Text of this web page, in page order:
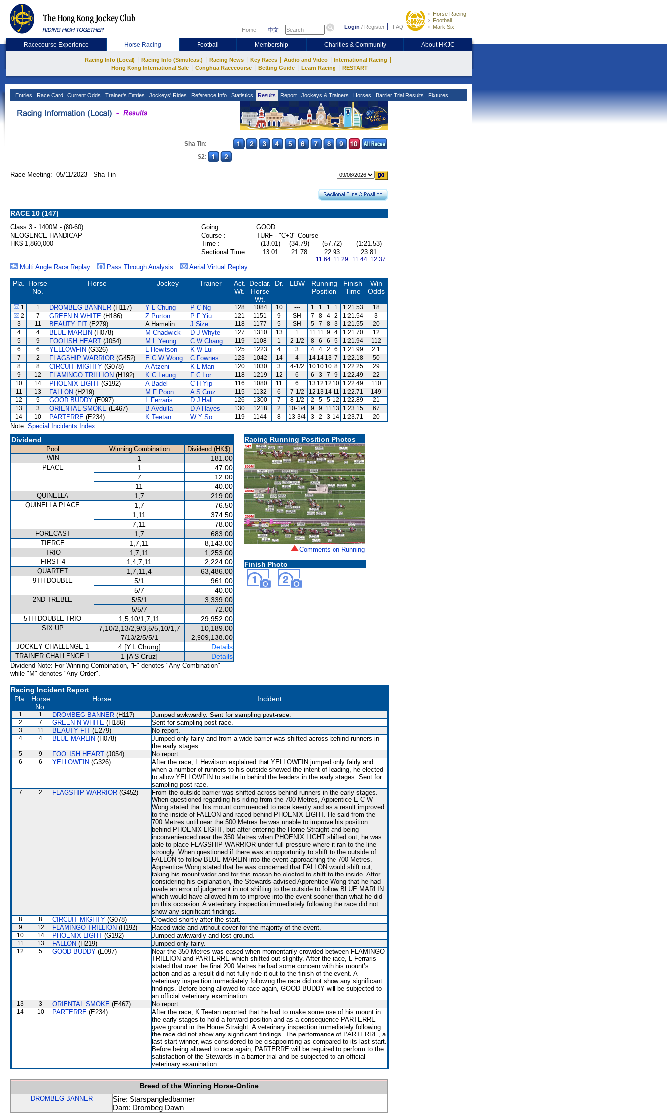
Home 中文 Login / Register FAQ
Horse Racing
Football
Mark Six
Racecourse Experience Horse Racing Football Membership Charities & Community About HKJC
Racing Info (Local) Racing Info (Simulcast) Racing News Key Races Audio and Video International Racing
Hong Kong International Sale Conghua Racecourse Betting Guide Learn Racing RESTART
Entries Race Card Current Odds Trainer's Entries Jockeys' Rides Reference Info Statistics Results Report Jockeys & Trainers Horses Barrier Trial Results Fixtures
Sha Tin:
S2:
Race Meeting: 05/11/2023 Sha Tin
RACE 10 (147)
Class 3 - 1400M - (80-60) Going :
GOOD
NEOGENCE HANDICAP
Course :
TURF - "C+3" Course
HK$ 1,860,000
Time : (13.01) (34.79) (57.72)
(1:21.53)
Sectional Time :
13.01 21.78 22.93
11.64 11.29
23.81
11.44 12.37
Multi Angle Race Replay Pass Through Analysis Aerial Virtual Replay
Pla.
Horse
No.
Horse Jockey Trainer
Act.
Wt.
Declar.
Horse
Wt.
Dr. LBW
Running
Position
Finish
Time
Win
Odds
1 1 DROMBEG BANNER (H117) Y L Chung P C Ng 128 1084 10 --- 1 1 1 1 1:21.53
18
2
7 GREEN N WHITE (H186) Z Purton P F Yiu 121 1151 9 SH 7 8 4 2 1:21.54
3
3
11 BEAUTY FIT (E279) A Hamelin J Size 118 1177 5 SH 5 7 8 3 1:21.55
20
4
4 BLUE MARLIN (H078) M Chadwick D J Whyte 127 1310 13 1 11 11 9 4 1:21.70
12
5
9 FOOLISH HEART (J054) M L Yeung C W Chang 119 1108 1 2-1/2 8 6 6 5 1:21.94
112
6
6 YELLOWFIN (G326) L Hewitson K W Lui 125 1223 4 3 4 4 2 6 1:21.99
2.1
7
2 FLAGSHIP WARRIOR (G452) E C W Wong C Fownes 123 1042 14 4 14 14 13 7 1:22.18
50
8
8 CIRCUIT MIGHTY (G078) A Atzeni K L Man 120 1030 3 4-1/2 10 10 10 8 1:22.25
29
9
12 FLAMINGO TRILLION (H192) K C Leung F C Lor 118 1219 12 6 6 3 7 9 1:22.49
22
10
14 PHOENIX LIGHT (G192) A Badel C H Yip 116 1080 11 6 13 12 12 10 1:22.49
110
11
13 FALLON (H219) M F Poon A S Cruz 115 1132 6 7-1/2 12 13 14 11 1:22.71
149
12
5 GOOD BUDDY (E097) L Ferraris D J Hall 126 1300 7 8-1/2 2 5 5 12 1:22.89
21
13
3 ORIENTAL SMOKE (E467) B Avdulla D A Hayes 130 1218 2 10-1/4 9 9 11 13 1:23.15
67
14
10 PARTERRE (E234) K Teetan W Y So 119 1144 8 13-3/4 3 2 3 14 1:23.71 20
Note: Special Incidents Index
Dividend
Pool Winning Combination
Dividend (HK$)
WIN
1 181.00
PLACE 1
47.00
7
12.00
11
40.00
QUINELLA 1,7 219.00
QUINELLA PLACE 1,7
76.50
1,11
374.50
7,11
78.00
FORECAST 1,7 683.00
TIERCE 1,7,11 8,143.00
TRIO 1,7,11 1,253.00
FIRST 4 1,4,7,11 2,224.00
QUARTET 1,7,11,4 63,486.00
9TH DOUBLE 5/1
961.00
5/7
40.00
2ND TREBLE 5/5/1
3,339.00
5/5/7
72.00
5TH DOUBLE TRIO 1,5,10/1,7,11 29,952.00
SIX UP 7,10/2,13/2,9/3,5/5,10/1,7
10,189.00
7/13/2/5/5/1
2,909,138.00
JOCKEY CHALLENGE 1 4 [Y L Chung] Details
TRAINER CHALLENGE 1 1 [A S Cruz] Details
Dividend Note: For Winning Combination, "F" denotes "Any Combination"
while "M" denotes "Any Order".
Racing Running Position Photos
Comments on Running
Finish Photo
Racing Incident Report
Pla.
Horse
No.
Horse Incident
1 1 DROMBEG BANNER (H117) Jumped awkwardly. Sent for sampling post-race.
2 7 GREEN N WHITE (H186) Sent for sampling post-race.
3 11 BEAUTY FIT (E279) No report.
4 4 BLUE MARLIN (H078)
Jumped only fairly and from a wide barrier was shifted across behind runners in
the early stages.
5 9 FOOLISH HEART (J054) No report.
6 6 YELLOWFIN (G326)
After the race, L Hewitson explained that YELLOWFIN jumped only fairly and
when a number of runners to his outside showed the intent of leading, he elected
to allow YELLOWFIN to settle in behind the leaders in the early stages. Sent for
sampling post-race.
7 2 FLAGSHIP WARRIOR (G452)
From the outside barrier was shifted across behind runners in the early stages.
When questioned regarding his riding from the 700 Metres, Apprentice E C W
Wong stated that his mount commenced to race keenly and as a result improved
to the inside of FALLON and raced behind PHOENIX LIGHT. He said from the
700 Metres until near the 500 Metres he was unable to improve his position
behind PHOENIX LIGHT, but after entering the Home Straight and being
inconvenienced near the 350 Metres when PHOENIX LIGHT shifted out, he was
able to place FLAGSHIP WARRIOR under full pressure where it ran to the line
strongly. When questioned if there was an opportunity to shift to the outside of
FALLON to follow BLUE MARLIN into the event approaching the 700 Metres.
Apprentice Wong stated that he was concerned that FALLON would shift out,
taking his mount wider and for this reason he elected to shift to the inside. After
considering his explanation, the Stewards advised Apprentice Wong that he had
made an error of judgement in not shifting to the outside to follow BLUE MARLIN
which would have allowed him to improve into the event sooner than what he did
on this occasion. A veterinary inspection immediately following the race did not
show any significant findings.
8 8 CIRCUIT MIGHTY (G078) Crowded shortly after the start.
9 12 FLAMINGO TRILLION (H192) Raced wide and without cover for the majority of the event.
10 14 PHOENIX LIGHT (G192) Jumped awkwardly and lost ground.
11 13 FALLON (H219) Jumped only fairly.
12 5 GOOD BUDDY (E097)
Near the 350 Metres was eased when momentarily crowded between FLAMINGO
TRILLION and PARTERRE which shifted out slightly. After the race, L Ferraris
stated that over the final 200 Metres he had some concern with his mount’s
action and as a result did not fully ride it out to the finish of the event. A
veterinary inspection immediately following the race did not show any significant
findings. Before being allowed to race again, GOOD BUDDY will be subjected to
an official veterinary examination.
13 3 ORIENTAL SMOKE (E467) No report.
14 10 PARTERRE (E234)
After the race, K Teetan reported that he had to make some use of his mount in
the early stages to hold a forward position and as a consequence PARTERRE
gave ground in the Home Straight. A veterinary inspection immediately following
the race did not show any significant findings. The performance of PARTERRE, a
last start winner, was considered to be disappointing as compared to its last start.
Before being allowed to race again, PARTERRE will be required to perform to the
satisfaction of the Stewards in a barrier trial and be subjected to an official
veterinary examination.
Breed of the Winning Horse-Online
DROMBEG BANNER
Sire: Starspangledbanner
Dam: Drombeg Dawn